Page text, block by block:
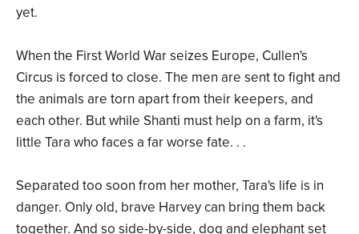
yet.
When the First World War seizes Europe, Cullen's
Circus is forced to close. The men are sent to fight and
the animals are torn apart from their keepers, and
each other. But while Shanti must help on a farm, it's
little Tara who faces a far worse fate. . .
Separated too soon from her mother, Tara's life is in
danger. Only old, brave Harvey can bring them back
together. And so side-by-side, dog and elephant set